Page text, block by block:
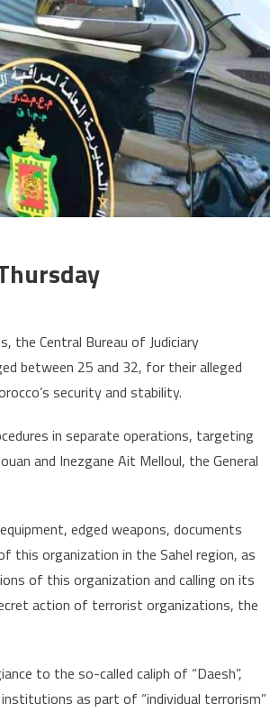
Central Bureau of Judiciary
between 25 and 32, for their alleged
security and stability.
in separate operations, targeting
and Inezgane Ait Melloul, the General
edged weapons, documents
this organization in the Sahel region, as
of this organization and calling on its
action of terrorist organizations, the
to the so-called caliph of “Daesh”,
as part of “individual terrorism”